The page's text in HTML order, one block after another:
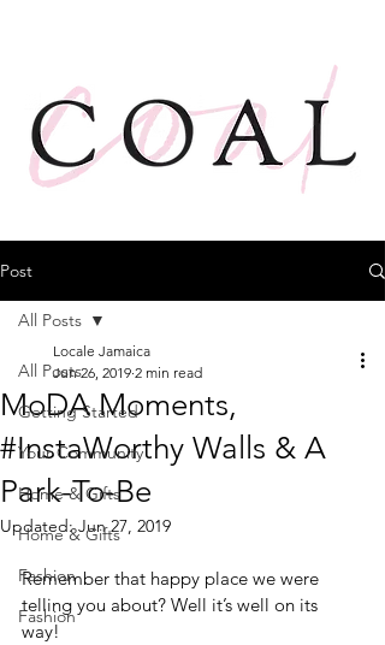
Post
All Posts
Getting Started
Your Community
Home & Gifts
Home & Gifts
Fashion
Fashion
All Posts
MoDA Moments,
#InstaWorthy Walls & A
Park-To-Be
Locale Jamaica
Jun 26, 2019 2 min read
Updated:Jun 27, 2019
Remember that happy place we were
telling you about? Well it’s well on its
way!